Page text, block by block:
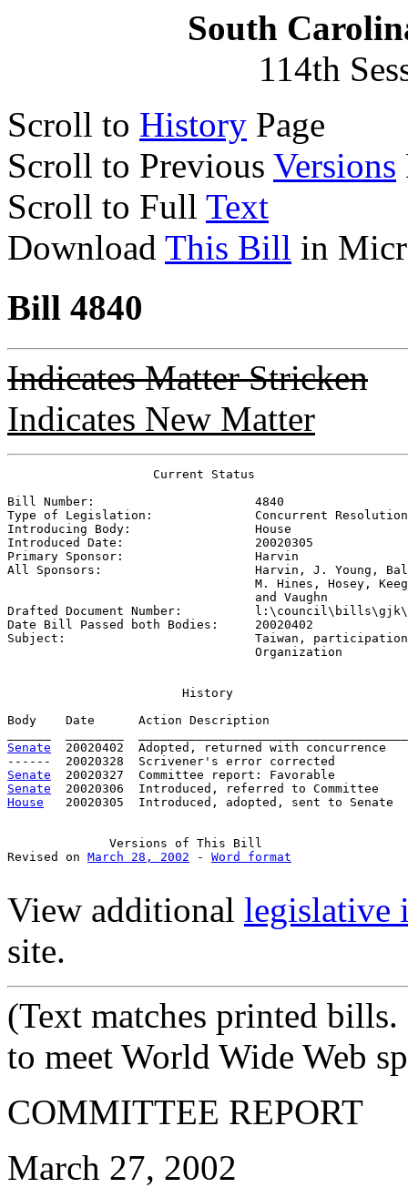
South
114th
Scroll to History Page
Scroll to Previous Versions
Scroll to Full Text
Download This Bill in
Bill 4840
Indicates Matter Stricken
Indicates New Matter
                    Current Status
Bill Number: 4840
Type of Legislation: Concurrent Resolution
Introducing Body: House
Introduced Date: 20020305
Primary Sponsor: Harvin
All Sponsors: Harvin, J. Young,
M. Hines, Hosey,
                                  and Vaughn
Drafted Document Number:
Date Bill Passed both Bodies: 20020402
Subject: Taiwan,
                                  Organization
History
Body    Date      Action Description
Senate
  20020402  Adopted, returned with concurrence
Senate
Senate
House
   20020305  Introduced, adopted, sent to Senate
Versions of This Bill
Revised on March 28, 2002 - Word format
View additional legislative
site.
(Text matches printed bills.
to meet World Wide Web
COMMITTEE REPORT
March 27, 2002